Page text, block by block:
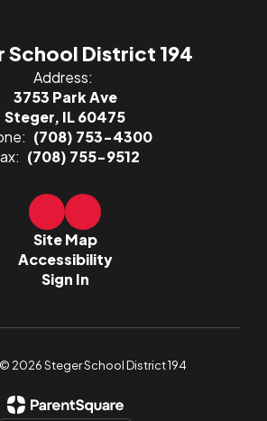
School District 194
Address:
3753 Park Ave
Steger, IL 60475
(708) 753-4300
(708) 755-9512
Site Map
Accessibility
Sign In
2026 Steger School District 194